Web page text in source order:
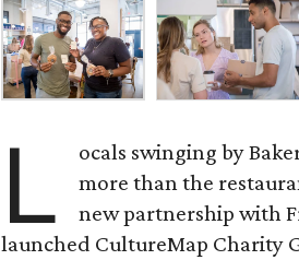
L
ocals swinging by
more than the
new partnership with
launched CultureMap Charity